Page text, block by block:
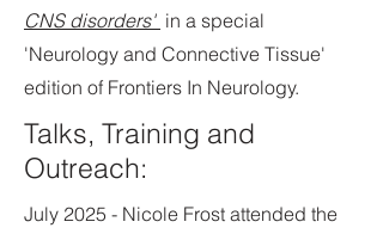
CNS disorders' in a special
'Neurology and Connective Tissue'
edition of Frontiers In Neurology.
Talks, Training and
Outreach:
July 2025 - Nicole Frost attended the